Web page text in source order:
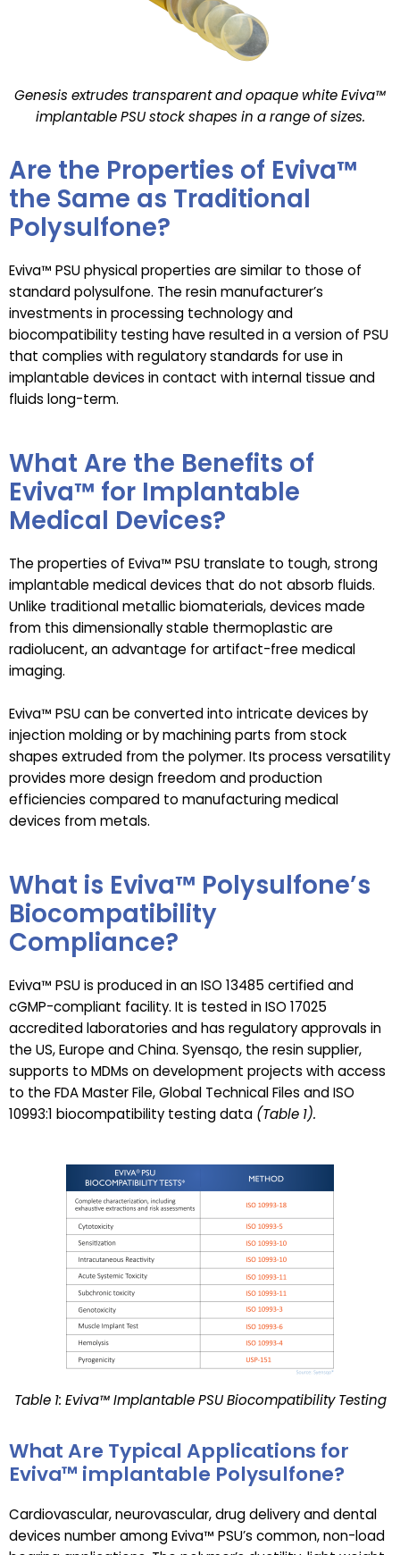
Genesis extrudes transparent and opaque white Eviva™
implantable PSU stock shapes in a range of sizes.
Are the Properties of Eviva™
the Same as Traditional
Polysulfone?
Eviva™ PSU physical properties are similar to those of
standard polysulfone. The resin manufacturer’s
investments in processing technology and
biocompatibility testing have resulted in a version of PSU
that complies with regulatory standards for use in
implantable devices in contact with internal tissue and
fluids long-term.
What Are the Benefits of
Eviva™ for Implantable
Medical Devices?
The properties of Eviva™ PSU translate to tough, strong
implantable medical devices that do not absorb fluids.
Unlike traditional metallic biomaterials, devices made
from this dimensionally stable thermoplastic are
radiolucent, an advantage for artifact-free medical
imaging.
Eviva™ PSU can be converted into intricate devices by
injection molding or by machining parts from stock
shapes extruded from the polymer. Its process versatility
provides more design freedom and production
efficiencies compared to manufacturing medical
devices from metals.
What is Eviva™ Polysulfone’s
Biocompatibility
Compliance?
Eviva™ PSU is produced in an ISO 13485 certified and
cGMP-compliant facility. It is tested in ISO 17025
accredited laboratories and has regulatory approvals in
the US, Europe and China. Syensqo, the resin supplier,
supports to MDMs on development projects with access
to the FDA Master File, Global Technical Files and ISO
10993:1 biocompatibility testing data (Table 1).
Table 1: Eviva™ Implantable PSU Biocompatibility Testing
What Are Typical Applications for
Eviva™ implantable Polysulfone?
Cardiovascular, neurovascular, drug delivery and dental
devices number among Eviva™ PSU’s common, non-load